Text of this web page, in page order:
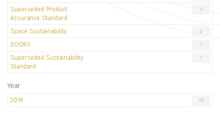
Superseded Product
Assurance Standard
3
Space Sustainability 2
DOORS 1
Superseded Sustainability
Standard
1
Year
2019 15